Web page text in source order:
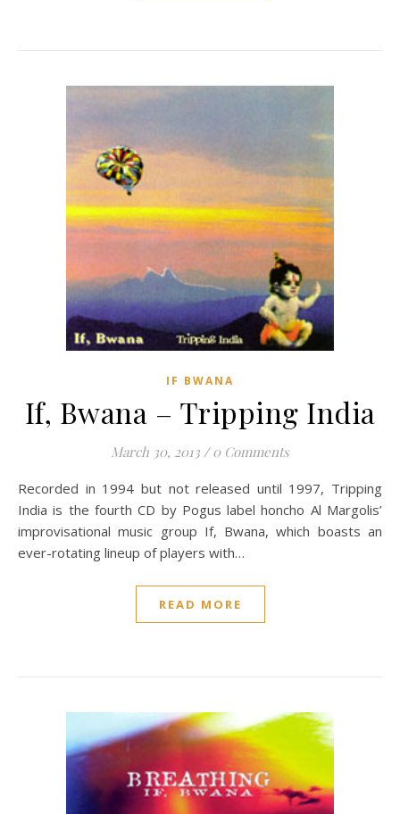
IF BWANA
If, Bwana – Tripping India
March 30, 2013 / 0 Comments
Recorded in 1994 but not released until 1997, Tripping
India is the fourth CD by Pogus label honcho Al Margolis’
improvisational music group If, Bwana, which boasts an
ever-rotating lineup of players with…
READ MORE